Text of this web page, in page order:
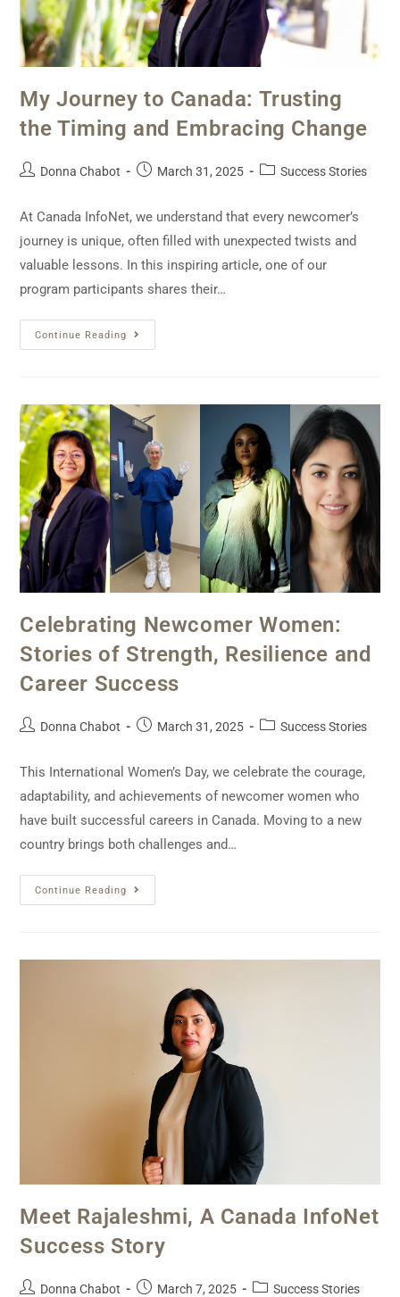
My Journey to Canada: Trusting
the Timing and Embracing Change
Donna Chabot March 31, 2025 Success Stories
At Canada InfoNet, we understand that every newcomer’s
journey is unique, often filled with unexpected twists and
valuable lessons. In this inspiring article, one of our
program participants shares their…
Continue Reading
Celebrating Newcomer Women:
Stories of Strength, Resilience and
Career Success
Donna Chabot March 31, 2025 Success Stories
This International Women’s Day, we celebrate the courage,
adaptability, and achievements of newcomer women who
have built successful careers in Canada. Moving to a new
country brings both challenges and…
Continue Reading
Meet Rajaleshmi, A Canada InfoNet
Success Story
Donna Chabot March 7, 2025 Success Stories